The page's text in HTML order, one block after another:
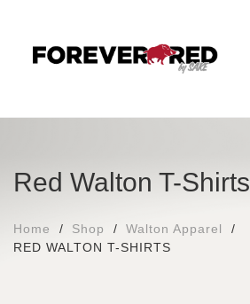
Red Walton T-Shirts
Home Shop
Walton Apparel
RED WALTON T-SHIRTS